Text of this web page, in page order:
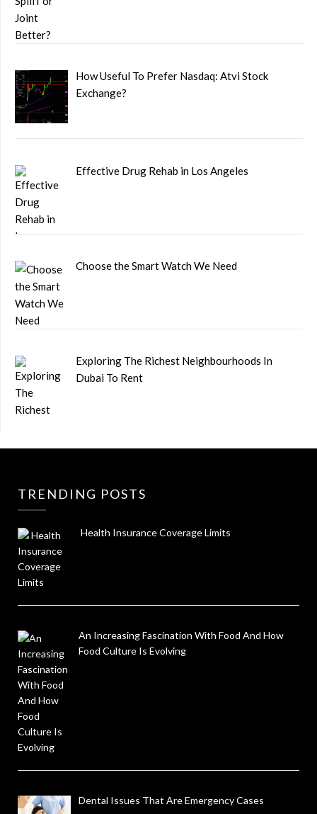
How Useful To Prefer Nasdaq: Atvi Stock
Exchange?
Effective Drug Rehab in Los Angeles
Choose the Smart Watch We Need
Exploring The Richest Neighbourhoods In
Dubai To Rent
TRENDING POSTS
Health Insurance Coverage Limits
An Increasing Fascination With Food And How
Food Culture Is Evolving
Dental Issues That Are Emergency Cases